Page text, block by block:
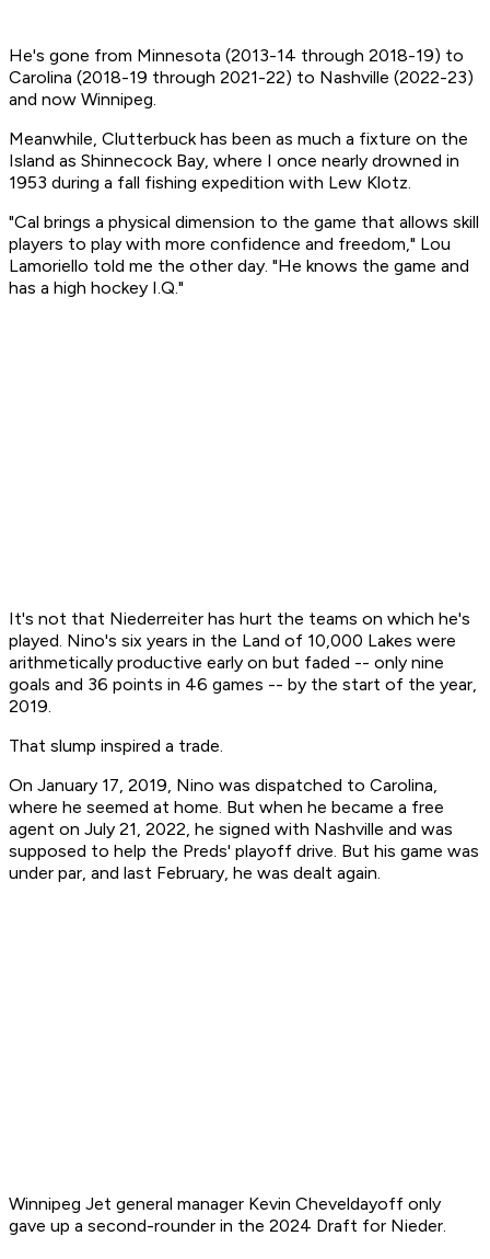
He's gone from Minnesota (2013-14 through 2018-19) to
Carolina (2018-19 through 2021-22) to Nashville (2022-23)
and now Winnipeg.
Meanwhile, Clutterbuck has been as much a fixture on the
Island as Shinnecock Bay, where I once nearly drowned in
1953 during a fall fishing expedition with Lew Klotz.
"Cal brings a physical dimension to the game that allows skill
players to play with more confidence and freedom," Lou
Lamoriello told me the other day. "He knows the game and
has a high hockey I.Q."
It's not that Niederreiter has hurt the teams on which he's
played. Nino's six years in the Land of 10,000 Lakes were
arithmetically productive early on but faded -- only nine
goals and 36 points in 46 games -- by the start of the year,
2019.
That slump inspired a trade.
On January 17, 2019, Nino was dispatched to Carolina,
where he seemed at home. But when he became a free
agent on July 21, 2022, he signed with Nashville and was
supposed to help the Preds' playoff drive. But his game was
under par, and last February, he was dealt again.
Winnipeg Jet general manager Kevin Cheveldayoff only
gave up a second-rounder in the 2024 Draft for Nieder.